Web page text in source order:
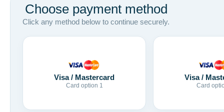
Choose payment method
Click any method below to continue securely.
Visa / Mastercard
Card option 1
Visa /
Card